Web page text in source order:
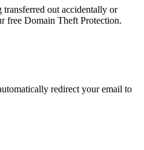
out accidentally or
free Domain Theft Protection.
redirect your email to